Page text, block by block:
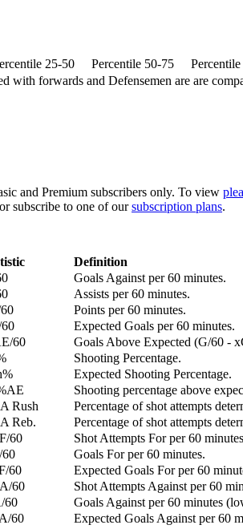
25-50 Percentile 50-75
with forwards and Defensemen are are
and Premium subscribers only. To view
subscribe to one of oursubscription plans.
Definition
Goals Against per 60 minutes.
Assists per 60 minutes.
Points per 60 minutes.
Expected Goals per 60 minutes.
60
Goals Above Expected (G/60 -
Shooting Percentage.
Expected Shooting Percentage.
Shooting percentage above
Rush
Percentage of shot attempts
Reb.
Percentage of shot attempts
60
Shot Attempts For per 60
Goals For per 60 minutes.
60
Expected Goals For per 60
60
Shot Attempts Against per 60
60
Goals Against per 60 minutes
60
Expected Goals Against per 60